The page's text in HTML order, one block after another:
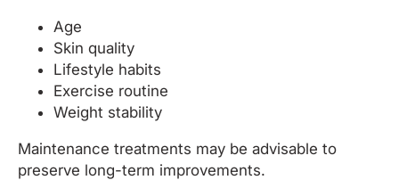
Age
Skin quality
Lifestyle habits
Exercise routine
Weight stability
Maintenance treatments may be advisable to
preserve long-term improvements.